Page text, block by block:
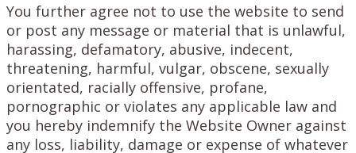
You further agree not to use the website to send
or post any message or material that is unlawful,
harassing, defamatory, abusive, indecent,
threatening, harmful, vulgar, obscene, sexually
orientated, racially offensive, profane,
pornographic or violates any applicable law and
you hereby indemnify the Website Owner against
any loss, liability, damage or expense of whatever